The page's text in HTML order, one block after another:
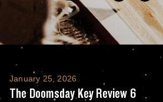
The Doomsday Key Review 6
January 25, 2026
The Doomsday Key Review 6